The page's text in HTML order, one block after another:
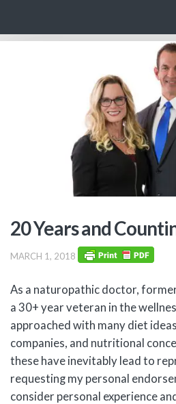
20 Years and
MARCH 1, 2018
As a naturopathic doctor,
a 30+ year veteran in the
approached with many diet
companies, and nutritional
these have inevitably lead to
requesting my personal
consider personal experience